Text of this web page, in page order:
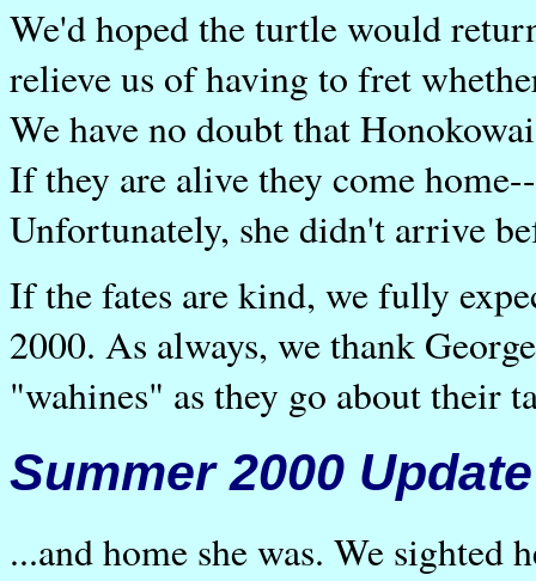
We'd hoped the turtle would
relieve us of having to fret
We have no doubt that
If they are alive they come
Unfortunately, she didn't arrive
If the fates are kind, we fully
2000. As always, we thank
"wahines" as they go about their
Summer 2000 Update
...and home she was. We